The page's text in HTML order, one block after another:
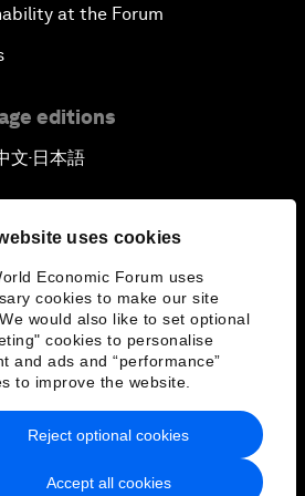
uses cookies
Economic Forum uses
cookies to make our site
would also like to set optional
cookies to personalise
and ads and “performance”
to improve the website.
Accept all cookies
Reject optional cookies
at the Forum
editions
文▪ 日本語